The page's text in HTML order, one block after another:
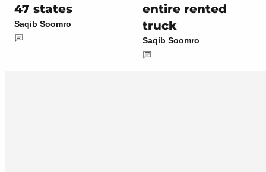
47 states
Saqib Soomro
entire rented
truck
Saqib Soomro